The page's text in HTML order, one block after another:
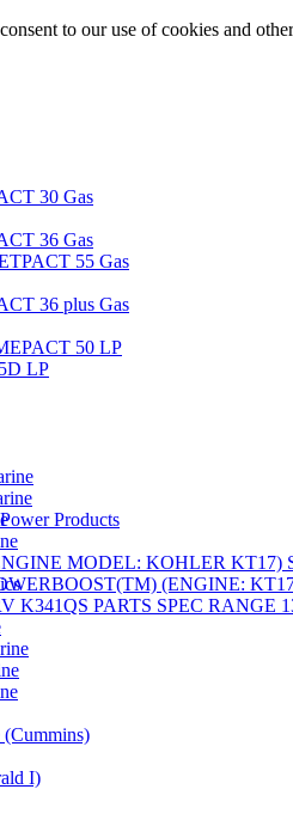
to our use of cookies and
30 Gas
36 Gas
55 Gas
36 plus Gas
50 LP
LP
MODEL: KOHLER KT17)
(ENGINE:
K341QS PARTS SPEC RANGE
I)
Products
(Cummins)